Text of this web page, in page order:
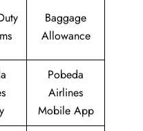
Baggage
Allowance
Pobeda
Airlines
Mobile App